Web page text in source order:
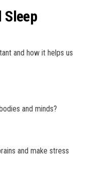
Sleep
and how it helps us
and minds?
and make stress